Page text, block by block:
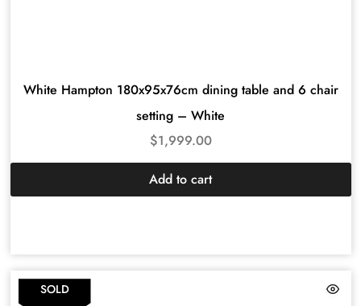
White Hampton 180x95x76cm dining table and 6 chair
setting – White
$1,999.00
Add to cart
SOLD